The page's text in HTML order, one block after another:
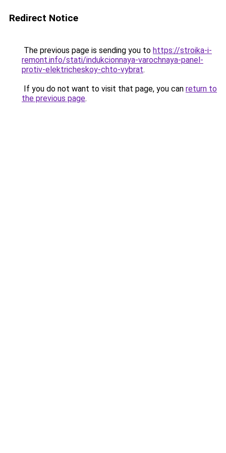
Redirect Notice
The previous page is sending you to https://stroika-i-
remont.info/stati/indukcionnaya-varochnaya-panel-
protiv-elektricheskoy-chto-vybrat.
If you do not want to visit that page, you can return to
the previous page.